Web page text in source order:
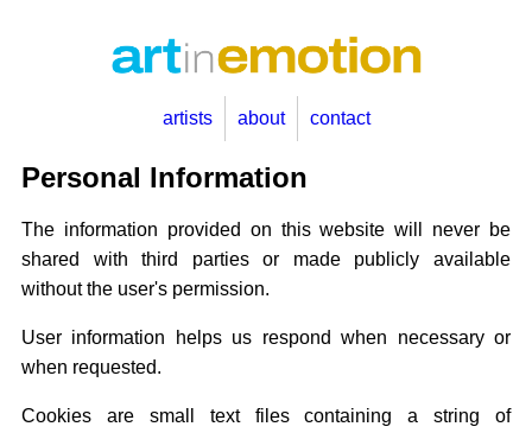
artists about contact
Personal Information
The information provided on this website will never be
shared with third parties or made publicly available
without the user's permission.
User information helps us respond when necessary or
when requested.
Cookies are small text files containing a string of